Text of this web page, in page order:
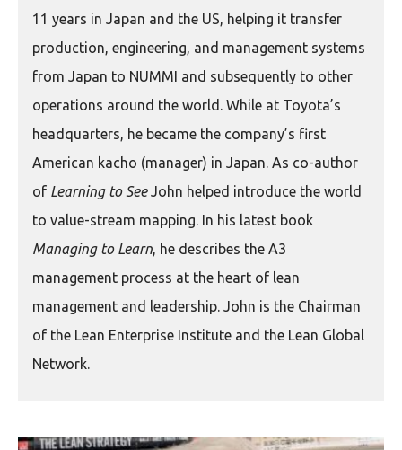
11 years in Japan and the US, helping it transfer
production, engineering, and management systems
from Japan to NUMMI and subsequently to other
operations around the world. While at Toyota’s
headquarters, he became the company’s first
American kacho (manager) in Japan. As co-author
of Learning to SeeJohn helped introduce the world
to value-stream mapping. In his latest book
Managing to Learn, he describes the A3
management process at the heart of lean
management and leadership. John is the Chairman
of the Lean Enterprise Institute and the Lean Global
Network.